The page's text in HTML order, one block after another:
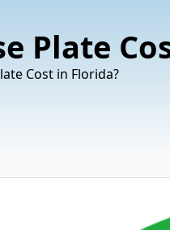
Plate
Cost in Florida?